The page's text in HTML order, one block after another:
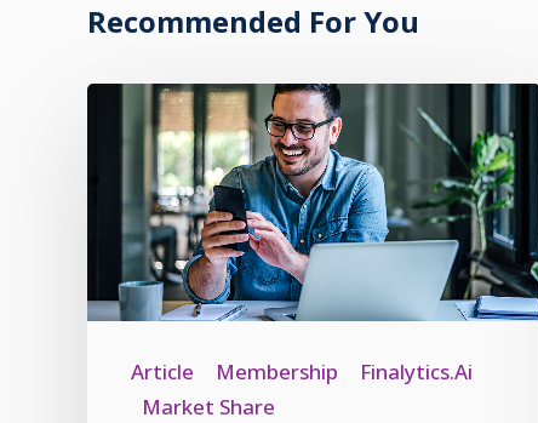
Recommended For You
Article Membership
Finalytics.ai
Market Share